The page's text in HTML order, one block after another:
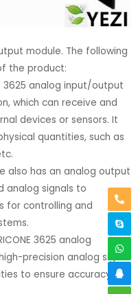
module. The following
the product:
3625 analog input/output
which can receive and
devices or sensors. It
quantities, such as
also has an analog output
analog signals to
for controlling and
3625 analog
precision analog signal
to ensure accuracy